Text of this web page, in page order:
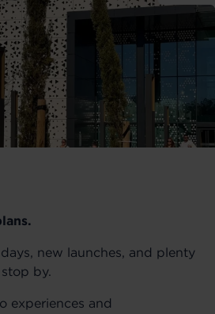
new launches, and plenty
by.
experiences and